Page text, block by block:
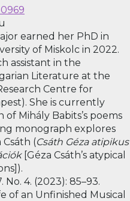
earned her PhD in
of Miskolc in 2022.
assistant in the
Literature at the
Centre for
She is currently
Mihály Babits’s poems
monograph explores
(Csáth Géza atipikus
[Géza Csáth’s atypical
No. 4. (2023): 85–93.
of an Unfinished Musical